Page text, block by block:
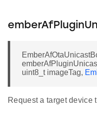
uint8_t imageTag,
Request a target device